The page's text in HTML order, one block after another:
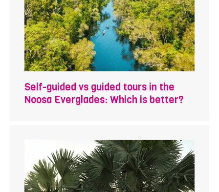
Self-guided vs guided tours in the
Noosa Everglades: Which is better?